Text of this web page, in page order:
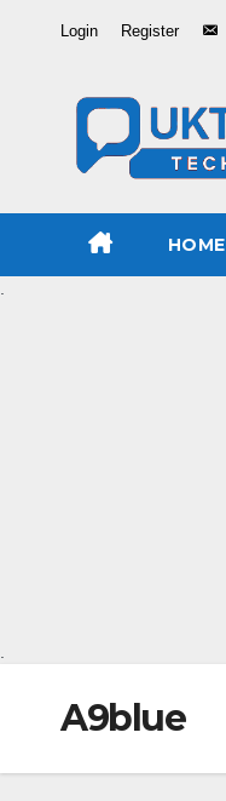
Login Register
HOME
A9blue